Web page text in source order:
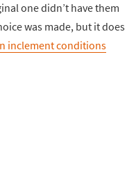
one didn’t have them
was made, but it does
inclement conditions